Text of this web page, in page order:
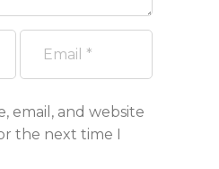
email, and website
the next time I